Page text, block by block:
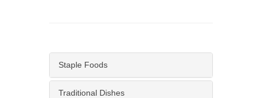
Staple Foods
Traditional Dishes